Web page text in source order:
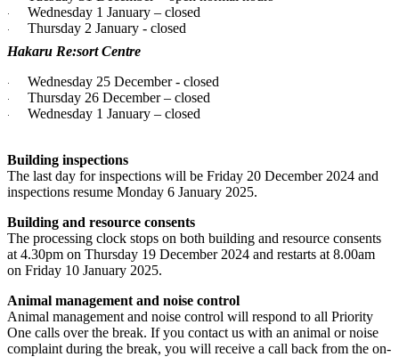
· Wednesday 1 January – closed
·
Thursday 2 January - closed
Hakaru Re:sort Centre
· Wednesday 25 December - closed
· Thursday 26 December – closed
· Wednesday 1 January – closed
Building inspections
The last day for inspections will be Friday 20 December 2024 and
inspections resume Monday 6 January 2025.
Building and resource consents
The processing clock stops on both building and resource consents
at 4.30pm on Thursday 19 December 2024 and restarts at 8.00am
on Friday 10 January 2025.
Animal management and noise control
Animal management and noise control will respond to all Priority
One calls over the break. If you contact us with an animal or noise
complaint during the break, you will receive a call back from the on-